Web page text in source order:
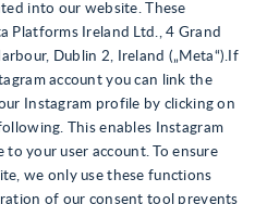
into our website. These
Platforms Ireland Ltd., 4 Grand
Dublin 2, Ireland („Meta“).If
account you can link the
Instagram profile by clicking on
This enables Instagram
your user account. To ensure
we only use these functions
of our consent tool prevents